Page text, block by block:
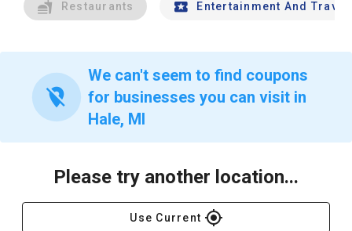
Restaurants Entertainment And Travel
location_off
We can't seem to find coupons
for businesses you can visit in
Hale, MI
Please try another location...
Use Current gps_fixed